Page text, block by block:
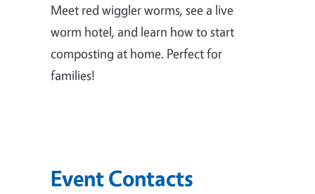
Meet red wiggler worms, see a live
worm hotel, and learn how to start
composting at home. Perfect for
families!
Event Contacts